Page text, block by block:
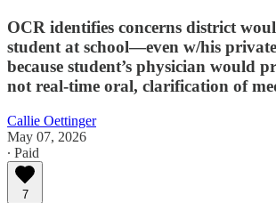
OCR identifies concerns district
student at school—even w/his
because student’s physician would
not real-time oral, clarification of
Callie Oettinger
May 07, 2026
∙ Paid
7